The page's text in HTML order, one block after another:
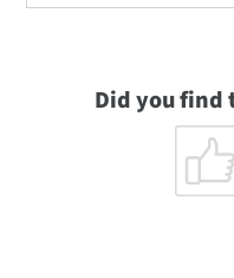
Did you find